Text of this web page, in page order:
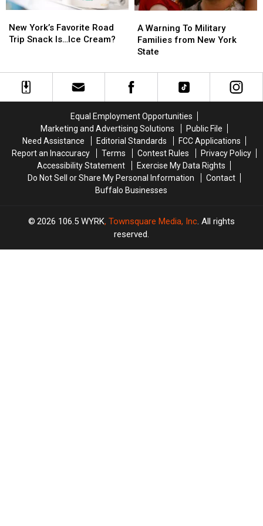
York’s
Favorite
Snack
New York’s Favorite Road
Trip Snack Is…Ice Cream?
York’s
Favorite
Snack
Warning
To
Military
from
New
A Warning To Military
Families from New York
State
Warning
To
Military
from
New
Equal Employment Opportunities
Marketing and Advertising Solutions
Public File
Need Assistance
Editorial Standards
FCC Applications
Report an Inaccuracy
Terms Contest Rules
Privacy Policy
Accessibility Statement
Exercise My Data Rights
Do Not Sell or Share My Personal Information
Contact
Buffalo Businesses
2026 106.5 WYRK, Townsquare Media, Inc. All rights
reserved.